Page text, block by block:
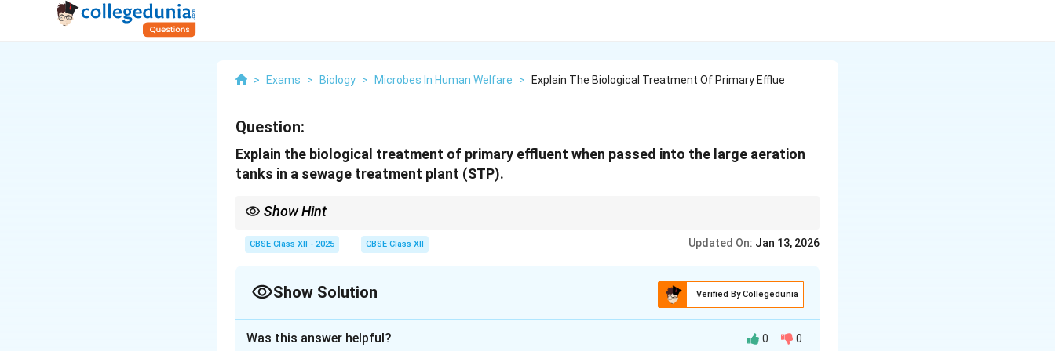
> Exams > Biology > Microbes In Human Welfare > Explain The Biological Treatment Of Primary Efflue
Question:
Explain the biological treatment of primary effluent when passed into the large aeration
tanks in a sewage treatment plant (STP).
Show Hint
waste.
CBSE Class XII - 2025 CBSE Class XII Updated On: Jan 13, 2026
Show Solution Verified By Collegedunia
Was this answer helpful? 0 0